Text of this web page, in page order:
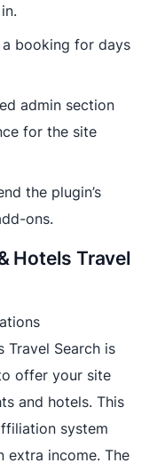
a booking for days
admin section
for the site
the plugin’s
ons.
Hotels Travel
Travel Search is
offer your site
and hotels. This
system
extra income. The